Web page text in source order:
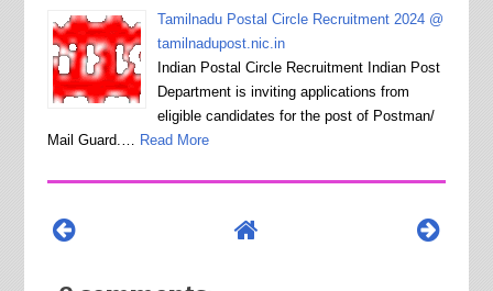
Tamilnadu Postal Circle Recruitment 2024 @
tamilnadupost.nic.in
Indian Postal Circle Recruitment Indian Post
Department is inviting applications from
eligible candidates for the post of Postman/
Mail Guard.…
Read More